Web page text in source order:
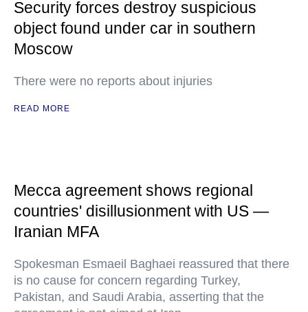
Security forces destroy suspicious
object found under car in southern
Moscow
There were no reports about injuries
READ MORE
Mecca agreement shows regional
countries' disillusionment with US —
Iranian MFA
Spokesman Esmaeil Baghaei reassured that there
is no cause for concern regarding Turkey,
Pakistan, and Saudi Arabia, asserting that the